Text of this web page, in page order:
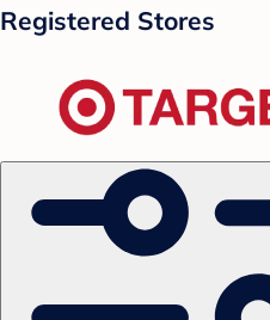
Registered Stores